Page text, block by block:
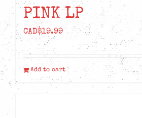
PINK LP
CAD$19.99
Add to cart